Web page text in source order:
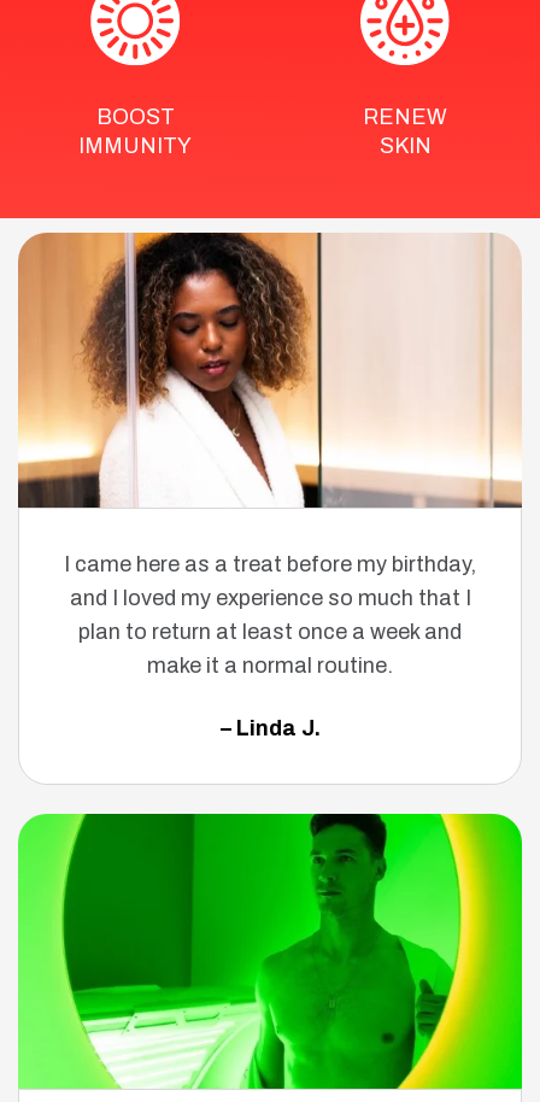
BOOST
IMMUNITY
RENEW
SKIN
I came here as a treat before my birthday,
and I loved my experience so much that I
plan to return at least once a week and
make it a normal routine.
– Linda J.